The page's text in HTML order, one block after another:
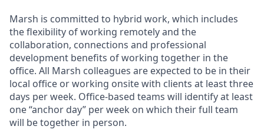
Marsh is committed to hybrid work, which includes
the flexibility of working remotely and the
collaboration, connections and professional
development benefits of working together in the
office. All Marsh colleagues are expected to be in their
local office or working onsite with clients at least three
days per week. Office-based teams will identify at least
one “anchor day” per week on which their full team
will be together in person.